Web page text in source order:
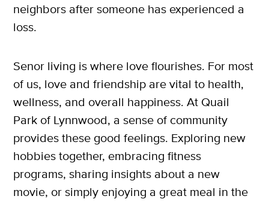
neighbors after someone has experienced a
loss.
Senor living is where love flourishes. For most
of us, love and friendship are vital to health,
wellness, and overall happiness. At Quail
Park of Lynnwood, a sense of community
provides these good feelings. Exploring new
hobbies together, embracing fitness
programs, sharing insights about a new
movie, or simply enjoying a great meal in the